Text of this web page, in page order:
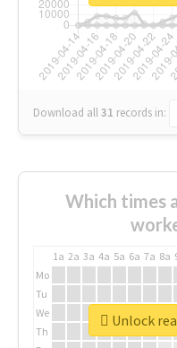
Download all31 records in:
Which times
1a 2a 3a 4a 5a 6a 7a 8a
Mo
Tu
We
Th
Unlock